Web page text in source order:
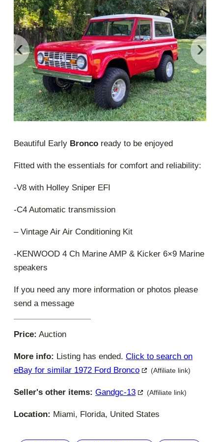
‹ ›
Beautiful Early Bronco ready to be enjoyed
Fitted with the essentials for comfort and reliability:
-V8 with Holley Sniper EFI
-C4 Automatic transmission
– Vintage Air Air Conditioning Kit
-KENWOOD 4 Ch Marine AMP & Kicker 6×9 Marine
speakers
If you need any more information or photos please
send a message
Price: Auction
More info: Listing has ended. Click to search on
eBay for similar 1972 Ford Bronco
(Affiliate link)
Seller's other items: Gandgc-13 (Affiliate link)
Location: Miami, Florida, United States